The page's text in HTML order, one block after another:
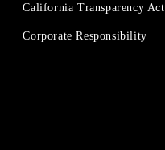
California Transparency Act
Corporate Responsibility